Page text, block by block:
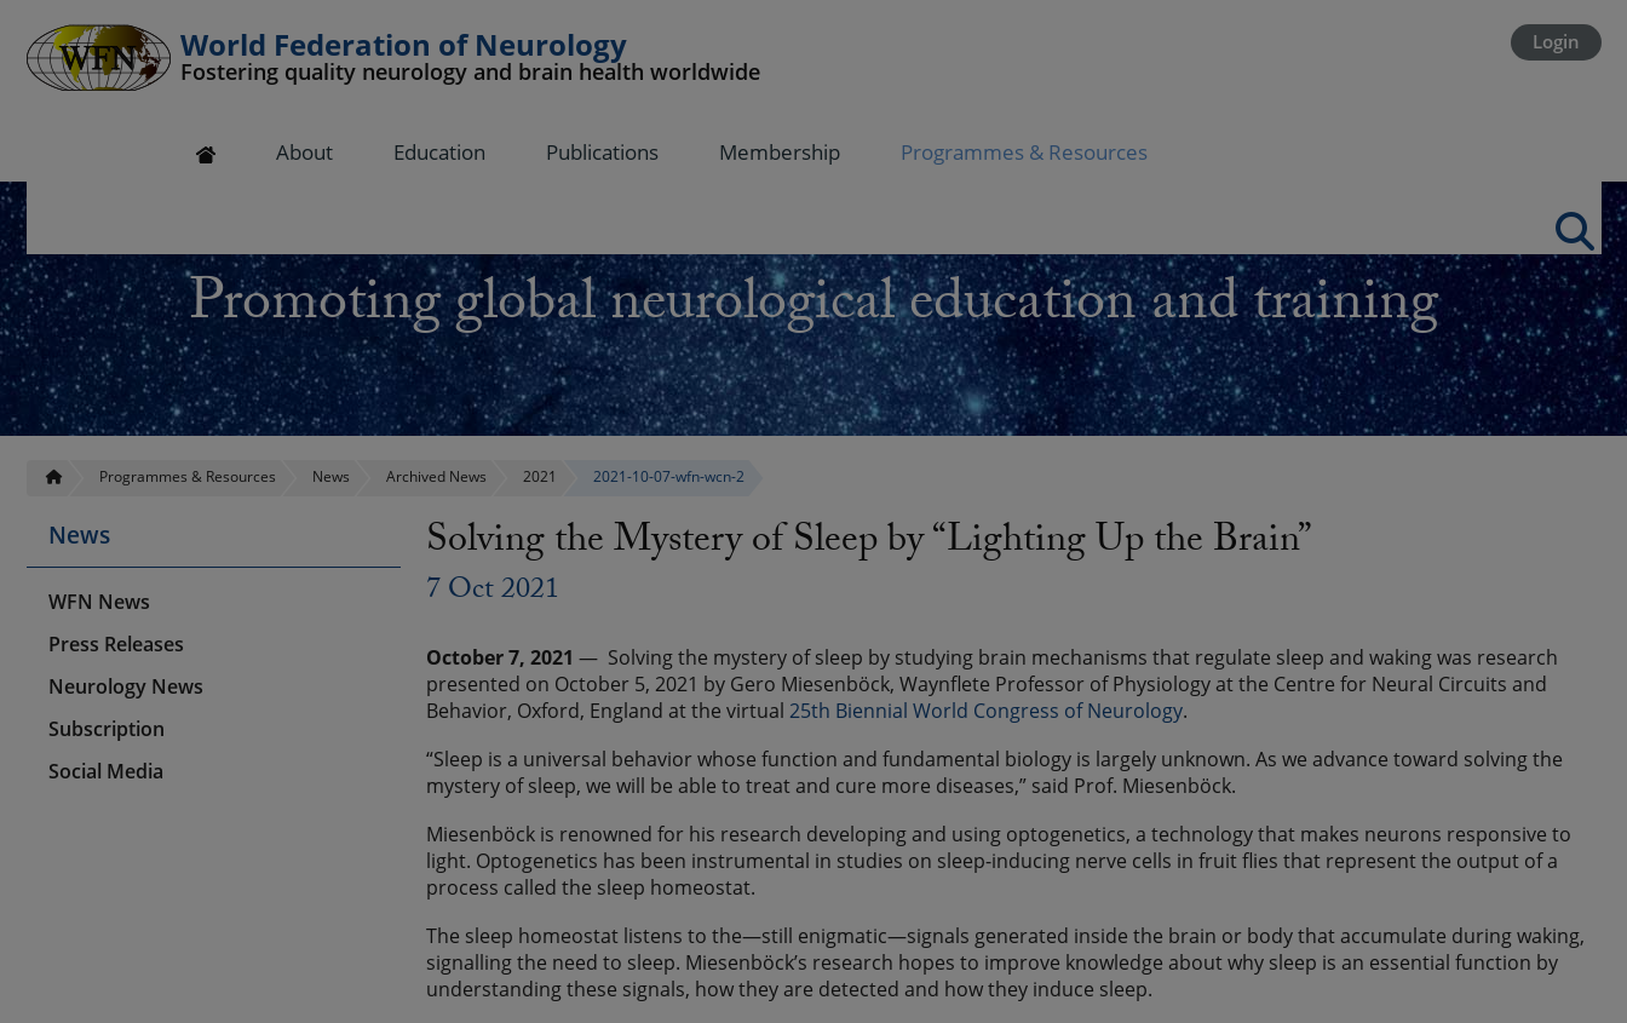
World Federation of Neurology
Fostering quality neurology and brain health worldwide
Login
About Education Publications Membership Programmes & Resources
Promoting global neurological education and training
Programmes & Resources News Archived News 2021 2021-10-07-wfn-wcn-2
Solving the Mystery of Sleep by “Lighting Up the Brain”
7 Oct 2021
October 7, 2021— Solving the mystery of sleep by studying brain mechanisms that regulate sleep and waking was research
presented on October 5, 2021 by Gero Miesenböck, Waynflete Professor of Physiology at the Centre for Neural Circuits and
Behavior, Oxford, England at the virtual25th Biennial World Congress of Neurology.
“Sleep is a universal behavior whose function and fundamental biology is largely unknown. As we advance toward solving the
mystery of sleep, we will be able to treat and cure more diseases,” said Prof. Miesenböck.
Miesenböck is renowned for his research developing and using optogenetics, a technology that makes neurons responsive to
light. Optogenetics has been instrumental in studies on sleep-inducing nerve cells in fruit flies that represent the output of a
process called the sleep homeostat.
The sleep homeostat listens to the—still enigmatic—signals generated inside the brain or body that accumulate during waking,
signalling the need to sleep. Miesenböck’s research hopes to improve knowledge about why sleep is an essential function by
understanding these signals, how they are detected and how they induce sleep.
News
WFN News
Press Releases
Neurology News
Subscription
Social Media